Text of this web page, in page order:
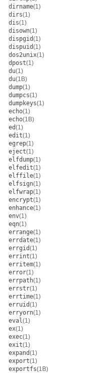
dirname(1)
dirs(1)
dis(1)
disown(1)
dispgid(1)
dispuid(1)
dos2unix(1)
dpost(1)
du(1)
du(1B)
dump(1)
dumpcs(1)
dumpkeys(1)
echo(1)
echo(1B)
ed(1)
edit(1)
egrep(1)
eject(1)
elfdump(1)
elfedit(1)
elffile(1)
elfsign(1)
elfwrap(1)
encrypt(1)
enhance(1)
env(1)
eqn(1)
errange(1)
errdate(1)
errgid(1)
errint(1)
erritem(1)
error(1)
errpath(1)
errstr(1)
errtime(1)
erruid(1)
erryorn(1)
eval(1)
ex(1)
exec(1)
exit(1)
expand(1)
export(1)
exportfs(1B)